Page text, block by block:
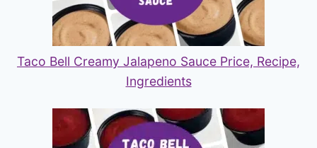
Taco Bell Creamy Jalapeno Sauce Price, Recipe,
Ingredients